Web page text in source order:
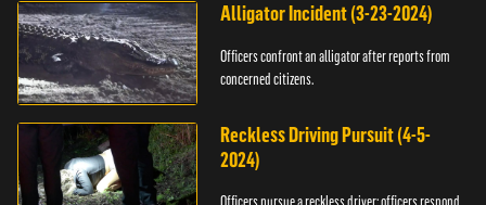
Alligator Incident (3-23-2024)
Officers confront an alligator after reports from
concerned citizens.
Reckless Driving Pursuit (4-5-
2024)